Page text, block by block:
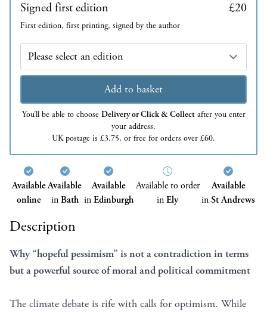
Signed first edition £20
First edition, first printing, signed by the author
Edition
Add to basket
You’ll be able to choose Delivery or Click & Collectafter you enter
your address.
UK postage is £3.75, or free for orders over £60.
Available
online
Available
inBath
Available
inEdinburgh
Available to order
inEly
Available
inSt Andrews
Description
Why “hopeful pessimism” is not a contradiction in terms
but a powerful source of moral and political commitment
The climate debate is rife with calls for optimism. While